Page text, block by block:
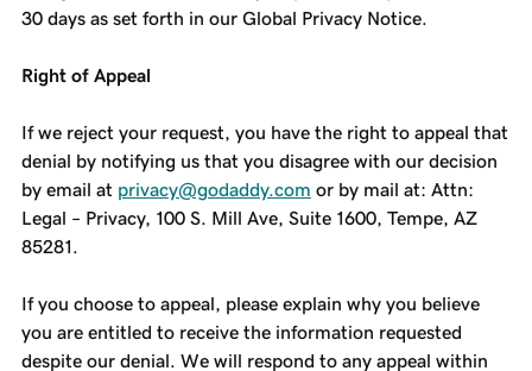
30 days as set forth in our Global Privacy Notice.
Right of Appeal
If we reject your request, you have the right to appeal that
denial by notifying us that you disagree with our decision
by email at privacy@godaddy.com or by mail at: Attn:
Legal – Privacy, 100 S. Mill Ave, Suite 1600, Tempe, AZ
85281.
If you choose to appeal, please explain why you believe
you are entitled to receive the information requested
despite our denial. We will respond to any appeal within